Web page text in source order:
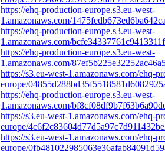
https://ehq-production-europe.s3.eu-west-
1.amazonaws.com/
https://ehq-production-europe.s3.eu-west-
1.amazonaws.com/
https://ehq-production-europe.s3.eu-west-
1.amazonaws.com/
https://s3.eu-west-1.amazonaws.com/ehq-
europe/
https://ehq-production-europe.s3.eu-west-
1.amazonaws.com/
https://s3.eu-west-1.amazonaws.com/ehq-
europe/
https://s3.eu-west-1.amazonaws.com/ehq-
europe/